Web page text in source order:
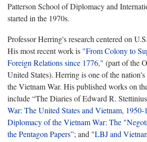
Patterson School of Diplomacy and
started in the 1970s.
Professor Herring's research centered on
His most recent work is "From Colony to
Foreign Relations since 1776," (part of the
United States). Herring is one of the nation's
the Vietnam War. His published works on
include “The Diaries of Edward R.
War: The United States and Vietnam, 1950-
Diplomacy of the Vietnam War: The
the Pentagon Papers”; and "LBJ and